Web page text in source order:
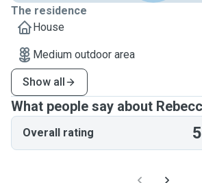
The residence
House
Medium outdoor area
Show all
What people say about
Overall rating 5